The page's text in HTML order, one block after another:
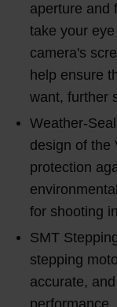
aperture and
take your
camera's
help ensure
want, further
Weather-
design of the
protection
for shooting
SMT
stepping
accurate,